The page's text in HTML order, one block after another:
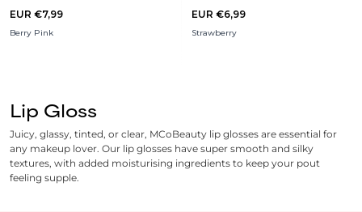
EUR €7,99
Berry Pink
EUR €6,99
Strawberry
Lip Gloss
Juicy, glassy, tinted, or clear, MCoBeauty lip glosses are essential for
any makeup lover. Our lip glosses have super smooth and silky
textures, with added moisturising ingredients to keep your pout
feeling supple.